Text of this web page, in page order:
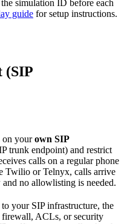
simulation ID before each
guide for setup instructions.
(SIP
on yourown SIP
trunk endpoint) and restrict
calls on a regular phone
Twilio or Telnyx, calls arrive
no allowlisting is needed.
your SIP infrastructure, the
ACLs, or security